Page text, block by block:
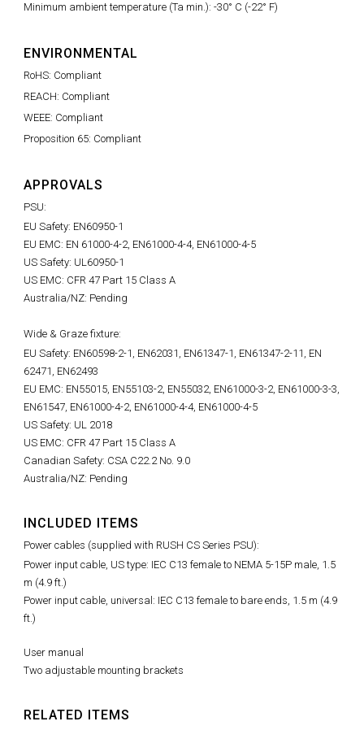
Minimum ambient temperature (Ta min.): -30° C (-22° F)
ENVIRONMENTAL
RoHS: Compliant
REACH: Compliant
WEEE: Compliant
Proposition 65: Compliant
APPROVALS
PSU:
EU Safety: EN60950-1
EU EMC: EN 61000-4-2, EN61000-4-4, EN61000-4-5
US Safety: UL60950-1
US EMC: CFR 47 Part 15 Class A
Australia/NZ: Pending
Wide & Graze fixture:
EU Safety: EN60598-2-1, EN62031, EN61347-1, EN61347-2-11, EN
62471, EN62493
EU EMC: EN55015, EN55103-2, EN55032, EN61000-3-2, EN61000-3-3,
EN61547, EN61000-4-2, EN61000-4-4, EN61000-4-5
US Safety: UL 2018
US EMC: CFR 47 Part 15 Class A
Canadian Safety: CSA C22.2 No. 9.0
Australia/NZ: Pending
INCLUDED ITEMS
Power cables (supplied with RUSH CS Series PSU):
Power input cable, US type: IEC C13 female to NEMA 5-15P male, 1.5
m (4.9 ft.)
Power input cable, universal: IEC C13 female to bare ends, 1.5 m (4.9
ft.)
User manual
Two adjustable mounting brackets
RELATED ITEMS